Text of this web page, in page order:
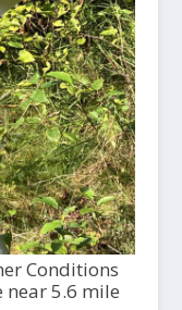
Conditions
5.6 mile